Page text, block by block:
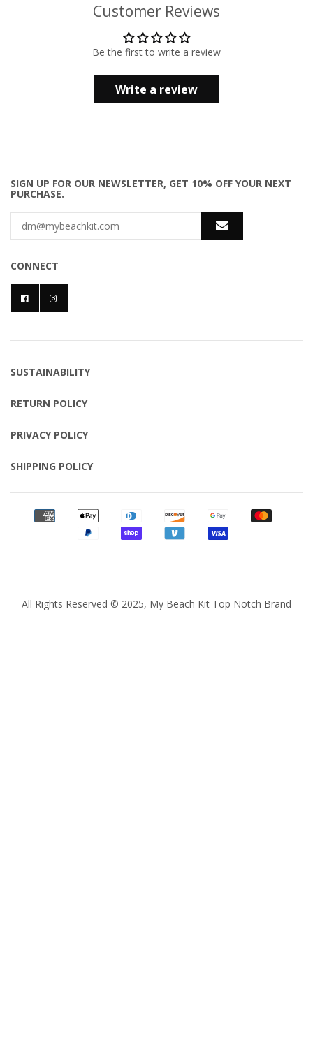
Customer Reviews
Be the first to write a review
Write a review
SIGN UP FOR OUR NEWSLETTER, GET 10% OFF YOUR NEXT
PURCHASE.
CONNECT
SUSTAINABILITY
RETURN POLICY
PRIVACY POLICY
SHIPPING POLICY
All Rights Reserved © 2025, My Beach Kit Top Notch Brand